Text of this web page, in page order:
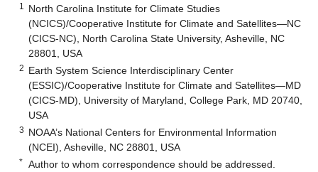
1
North Carolina Institute for Climate Studies
(NCICS)/Cooperative Institute for Climate and Satellites—NC
(CICS-NC), North Carolina State University, Asheville, NC
28801, USA
2 Earth System Science Interdisciplinary Center
(ESSIC)/Cooperative Institute for Climate and Satellites—MD
(CICS-MD), University of Maryland, College Park, MD 20740,
USA
3 NOAA’s National Centers for Environmental Information
(NCEI), Asheville, NC 28801, USA
* Author to whom correspondence should be addressed.